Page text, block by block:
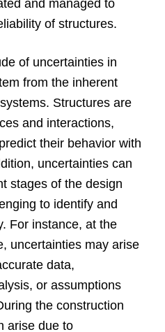
and managed to
of structures.
of uncertainties in
from the inherent
Structures are
and interactions,
their behavior with
uncertainties can
stages of the design
to identify and
For instance, at the
uncertainties may arise
data,
or assumptions
the construction
arise due to